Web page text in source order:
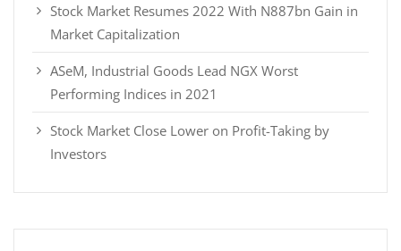
Stock Market Resumes 2022 With N887bn Gain in
Market Capitalization
ASeM, Industrial Goods Lead NGX Worst
Performing Indices in 2021
Stock Market Close Lower on Profit-Taking by
Investors